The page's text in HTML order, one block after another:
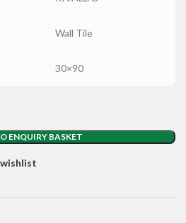
Wall Tile
30×90
ENQUIRY BASKET